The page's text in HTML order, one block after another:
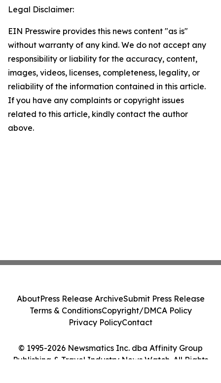
Legal Disclaimer:
EIN Presswire provides this news content "as is"
without warranty of any kind. We do not accept any
responsibility or liability for the accuracy, content,
images, videos, licenses, completeness, legality, or
reliability of the information contained in this article.
If you have any complaints or copyright issues
related to this article, kindly contact the author
above.
© 1995-2026 Newsmatics Inc. dba Affinity Group
Publishing & Travel Industry News Watch. All Rights
AboutPress Release ArchiveSubmit Press Release
Terms & ConditionsCopyright/DMCA Policy
Privacy PolicyContact